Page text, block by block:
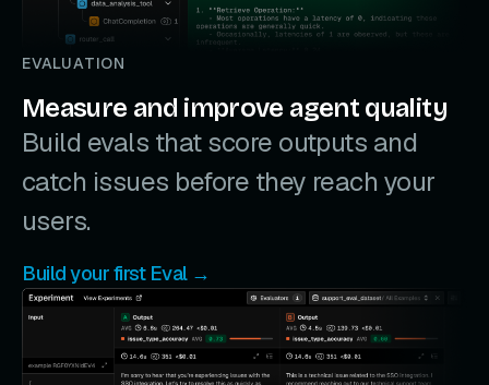
EVALUATION
Measure and improve agent quality
Build evals that score outputs and
catch issues before they reach your
users.
Build your first Eval →